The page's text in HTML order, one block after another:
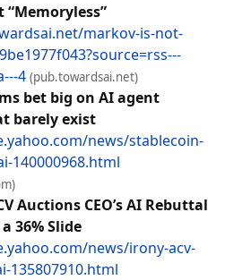
markov-is-not-
4 (pub.towardsai.net)
bet big on AI agent
barely exist
news/stablecoin-
140000968.html
Auctions CEO’s AI Rebuttal
36% Slide
news/irony-acv-
135807910.html